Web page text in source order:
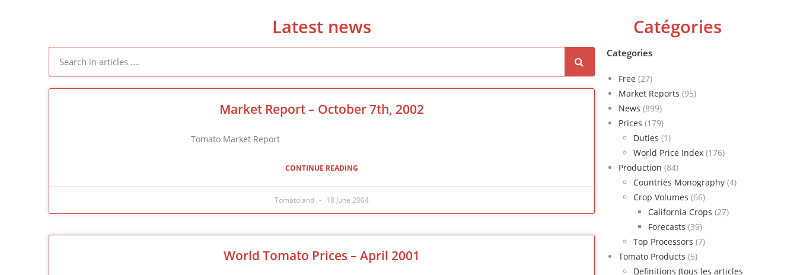
Latest news
Market Report – October 7th, 2002
Tomato Market Report
CONTINUE READING
Tomatoland 18 June 2004
World Tomato Prices – April 2001
Catégories
Categories
Free (27)
Market Reports (95)
News (899)
Prices (179)
Duties (1)
World Price Index (176)
Production (84)
Countries Monography (4)
Crop Volumes (66)
California Crops (27)
Forecasts (39)
Top Processors (7)
Tomato Products (5)
Definitions (tous les articles